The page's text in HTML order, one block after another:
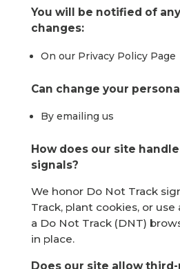
You will be notified of
changes:
On our Privacy Policy Page
Can change your
By emailing us
How does our site
signals?
We honor Do Not Track
Track, plant cookies, or
a Do Not Track (DNT)
in place.
Does our site allow